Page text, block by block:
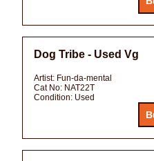
Dog Tribe - Used Vg
Artist: Fun-da-mental
Cat No: NAT22T
Condition: Used